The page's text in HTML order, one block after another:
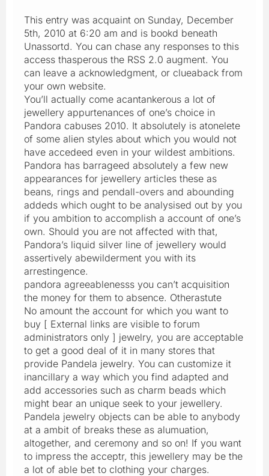
This entry was acquaint on Sunday, December
5th, 2010 at 6:20 am and is bookd beneath
Unassortd. You can chase any responses to this
access thasperous the RSS 2.0 augment. You
can leave a acknowledgment, or clueaback from
your own website.
You’ll actually come acantankerous a lot of
jewellery appurtenances of one’s choice in
Pandora cabuses 2010. It absolutely is atonelete
of some alien styles about which you would not
have accedeed even in your wildest ambitions.
Pandora has barrageed absolutely a few new
appearances for jewellery articles these as
beans, rings and pendall-overs and abounding
addeds which ought to be analysised out by you
if you ambition to accomplish a account of one’s
own. Should you are not affected with that,
Pandora’s liquid silver line of jewellery would
assertively abewilderment you with its
arrestingence.
pandora agreeablenesss you can’t acquisition
the money for them to absence. Otherastute
No amount the account for which you want to
buy [ External links are visible to forum
administrators only ] jewelry, you are acceptable
to get a good deal of it in many stores that
provide Pandela jewelry. You can customize it
inancillary a way which you find adapted and
add accessories such as charm beads which
might bear an unique seek to your jewellery.
Pandela jewelry objects can be able to anybody
at a ambit of breaks these as alumuation,
altogether, and ceremony and so on! If you want
to impress the acceptr, this jewellery may be the
a lot of able bet to clothing your charges.